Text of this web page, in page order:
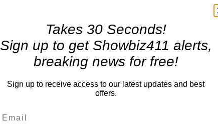
Play Unmute
A Conversation with Woody Allen: Famed Director Talks Exclusively with Roger Friedman and Neil Rosen
Takes 30 Seconds!
Sign up to get Showbiz411 alerts,
breaking news for free!
Sign up to receive access to our latest updates and best
offers.